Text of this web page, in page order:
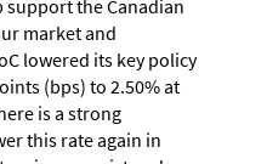
the Canadian
market and
lowered its key policy
(bps) to 2.50% at
is a strong
this rate again in